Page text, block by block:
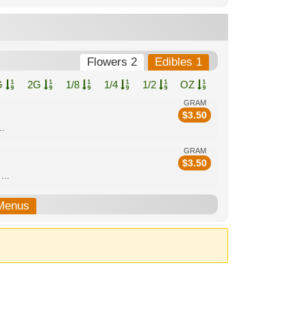
Flowers 2 Edibles 1
2G 1/8 1/4 1/2 OZ
GRAM
$3.50
GRAM
$3.50